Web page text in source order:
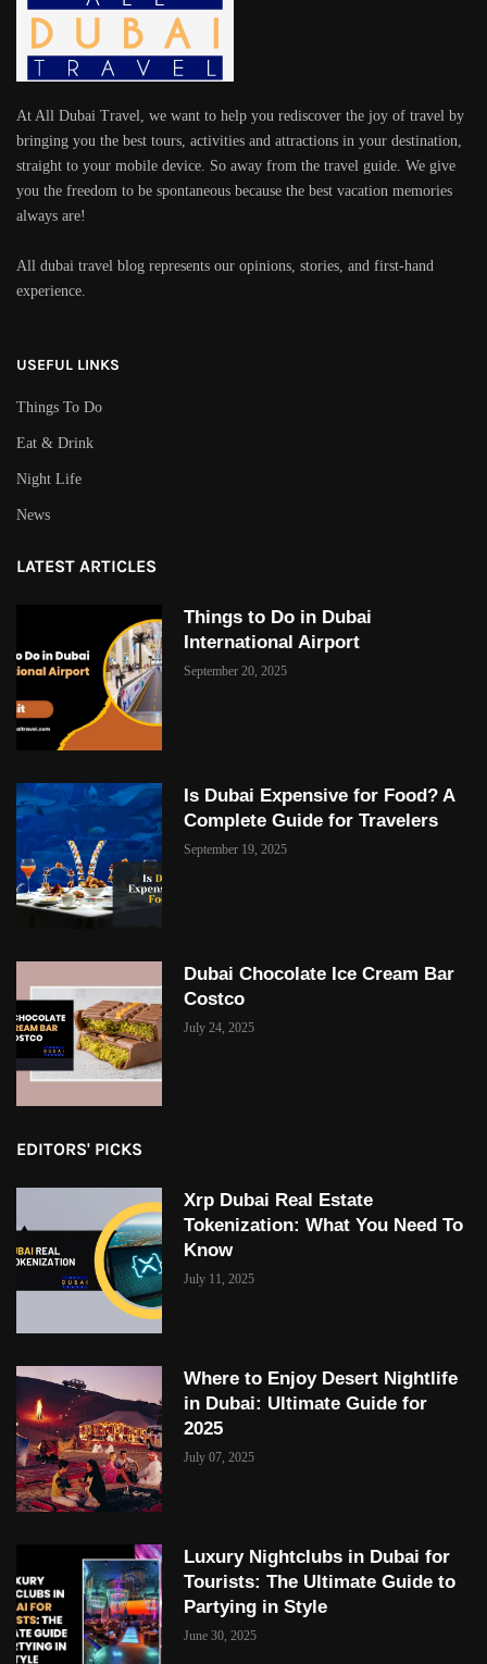
At All Dubai Travel, we want to help you rediscover the joy of travel by
bringing you the best tours, activities and attractions in your destination,
straight to your mobile device. So away from the travel guide. We give
you the freedom to be spontaneous because the best vacation memories
always are!
All dubai travel blog represents our opinions, stories, and first-hand
experience.
USEFUL LINKS
Things To Do
Eat & Drink
Night Life
News
LATEST ARTICLES
Things to Do in Dubai
International Airport
September 20, 2025
Is Dubai Expensive for Food? A
Complete Guide for Travelers
September 19, 2025
Dubai Chocolate Ice Cream Bar
Costco
July 24, 2025
EDITORS' PICKS
Xrp Dubai Real Estate
Tokenization: What You Need To
Know
July 11, 2025
Where to Enjoy Desert Nightlife
in Dubai: Ultimate Guide for
2025
July 07, 2025
Luxury Nightclubs in Dubai for
Tourists: The Ultimate Guide to
Partying in Style
June 30, 2025